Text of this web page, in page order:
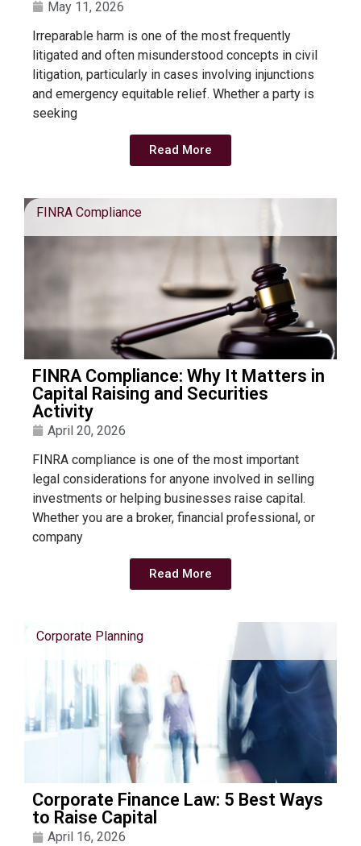
May 11, 2026
Irreparable harm is one of the most frequently
litigated and often misunderstood concepts in civil
litigation, particularly in cases involving injunctions
and emergency equitable relief. Whether a party is
seeking
Read More
FINRA Compliance
FINRA Compliance: Why It Matters in
Capital Raising and Securities
Activity
April 20, 2026
FINRA compliance is one of the most important
legal considerations for anyone involved in selling
investments or helping businesses raise capital.
Whether you are a broker, financial professional, or
company
Read More
Corporate Planning
Corporate Finance Law: 5 Best Ways
to Raise Capital
April 16, 2026